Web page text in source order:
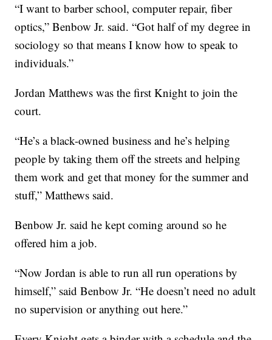
“I want to barber school, computer repair, fiber
optics,” Benbow Jr. said. “Got half of my degree in
sociology so that means I know how to speak to
individuals.”
Jordan Matthews was the first Knight to join the
court.
“He’s a black-owned business and he’s helping
people by taking them off the streets and helping
them work and get that money for the summer and
stuff,” Matthews said.
Benbow Jr. said he kept coming around so he
offered him a job.
“Now Jordan is able to run all run operations by
himself,” said Benbow Jr. “He doesn’t need no adult
no supervision or anything out here.”